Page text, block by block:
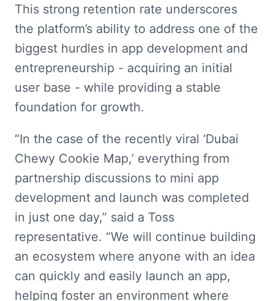
This strong retention rate underscores
the platform’s ability to address one of the
biggest hurdles in app development and
entrepreneurship - acquiring an initial
user base - while providing a stable
foundation for growth.
“In the case of the recently viral ‘Dubai
Chewy Cookie Map,’ everything from
partnership discussions to mini app
development and launch was completed
in just one day,” said a Toss
representative. “We will continue building
an ecosystem where anyone with an idea
can quickly and easily launch an app,
helping foster an environment where